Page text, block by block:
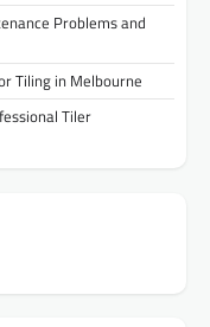
Problems and
Tiling in Melbourne
Tiler